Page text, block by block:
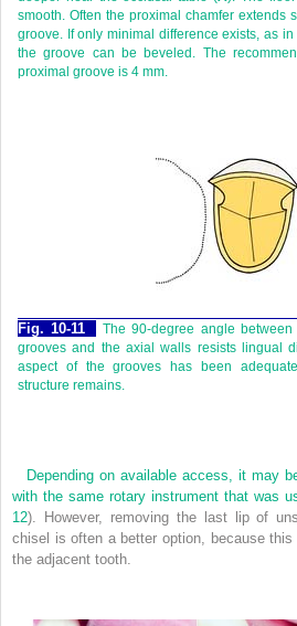
smooth. Often the proximal chamfer extends
groove. If only minimal difference exists, as in
the groove can be beveled. The
proximal groove is 4 mm.
Fig. 10-11
The 90-degree angle
grooves and the axial walls resists lingual
aspect of the grooves has been
structure remains.
Depending on available access, it may
with the same rotary instrument that was
12). However, removing the last lip of
chisel is often a better option, because
the adjacent tooth.